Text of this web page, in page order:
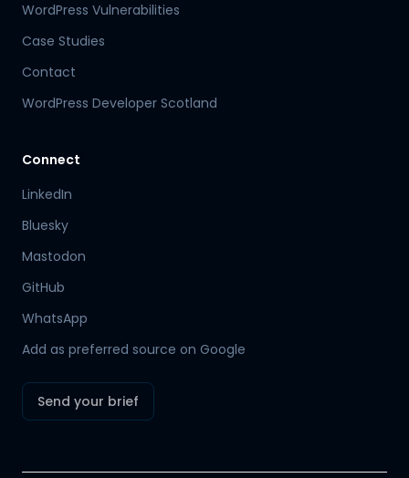
WordPress Vulnerabilities
Case Studies
Contact
WordPress Developer Scotland
Connect
LinkedIn
Bluesky
Mastodon
GitHub
WhatsApp
Add as preferred source on Google
Send your brief